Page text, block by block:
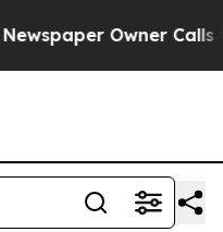
Owner Calls the